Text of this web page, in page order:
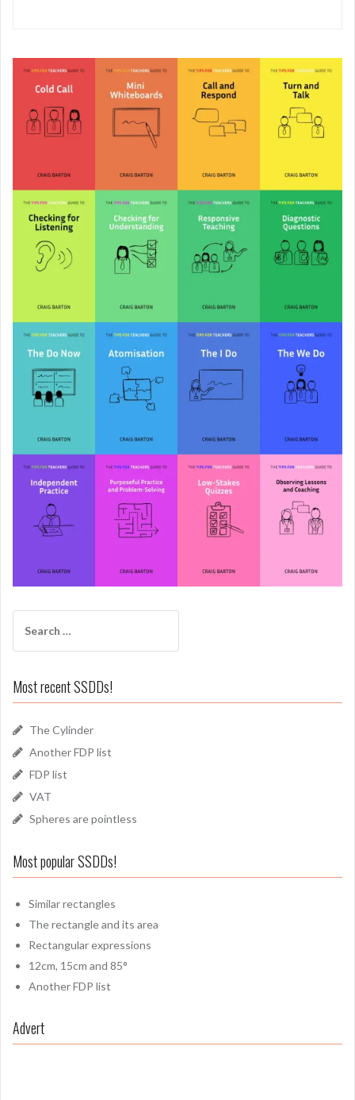
for:
Most recent SSDDs!
The Cylinder
Another FDP list
FDP list
VAT
Spheres are pointless
Most popular SSDDs!
Similar rectangles
The rectangle and its area
Rectangular expressions
12cm, 15cm and 85°
Another FDP list
Advert